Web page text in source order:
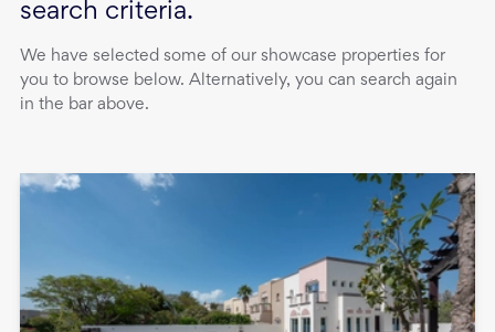
search criteria.
We have selected some of our showcase properties for
you to browse below. Alternatively, you can search again
in the bar above.